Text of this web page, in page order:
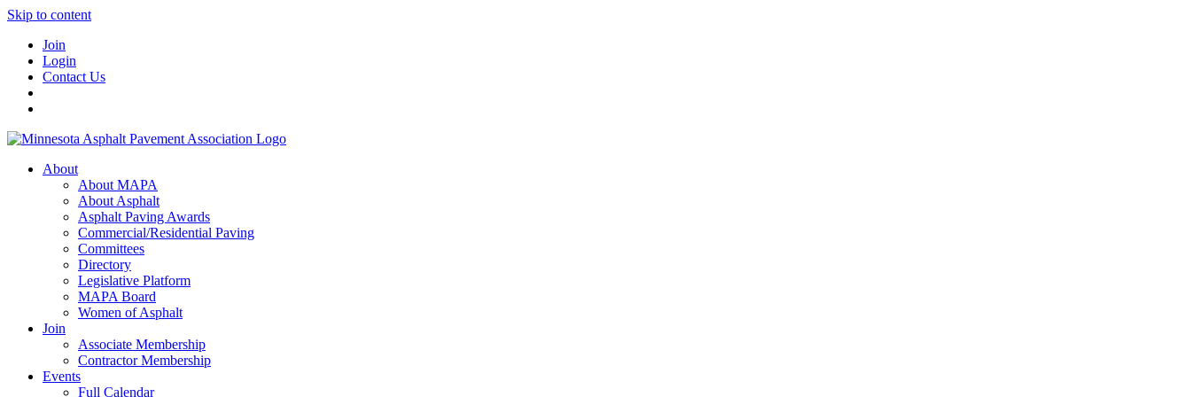
Skip to content
Join
Login
Contact Us
About
About MAPA
About Asphalt
Asphalt Paving Awards
Commercial/Residential Paving
Committees
Directory
Legislative Platform
MAPA Board
Women of Asphalt
Join
Associate Membership
Contractor Membership
Events
Full Calendar